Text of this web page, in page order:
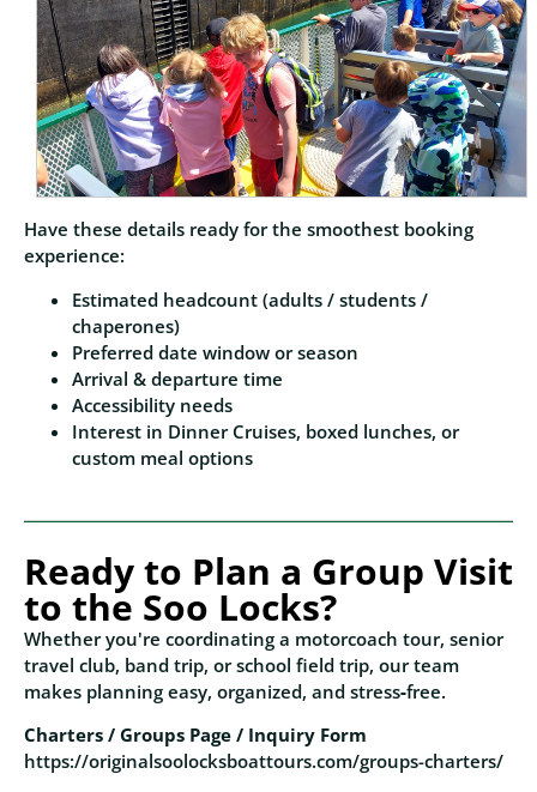
Have these details ready for the smoothest booking
experience:
Estimated headcount (adults / students /
chaperones)
Preferred date window or season
Arrival & departure time
Accessibility needs
Interest in Dinner Cruises, boxed lunches, or
custom meal options
Ready to Plan a Group Visit
to the Soo Locks?
Whether you're coordinating a motorcoach tour, senior
travel club, band trip, or school field trip, our team
makes planning easy, organized, and stress‑free.
Charters / Groups Page / Inquiry Form
https://originalsoolocksboattours.com/groups-charters/